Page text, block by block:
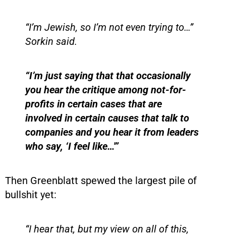
“I’m Jewish, so I’m not even trying to…”
Sorkin said.
“I’m just saying that that occasionally
you hear the critique among not-for-
profits in certain cases that are
involved in certain causes that talk to
companies and you hear it from leaders
who say, ‘I feel like…'”
Then Greenblatt spewed the largest pile of
bullshit yet:
“I hear that, but my view on all of this,